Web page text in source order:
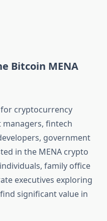
Bitcoin MENA
cryptocurrency
fintech
government
in the MENA crypto
family office
executives exploring
significant value in